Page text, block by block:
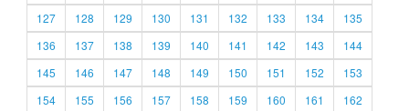
127
128 129 130 131 132 133 134
135
136
137 138 139 140 141 142 143
144
145
146 147 148 149 150 151 152
153
154
155 156 157 158 159 160 161
162